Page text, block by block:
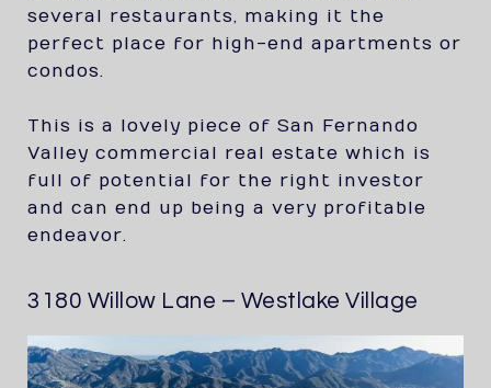
several restaurants, making it the
perfect place for high-end apartments or
condos.
This is a lovely piece of San Fernando
Valley commercial real estate which is
full of potential for the right investor
and can end up being a very profitable
endeavor.
3180 Willow Lane – Westlake Village